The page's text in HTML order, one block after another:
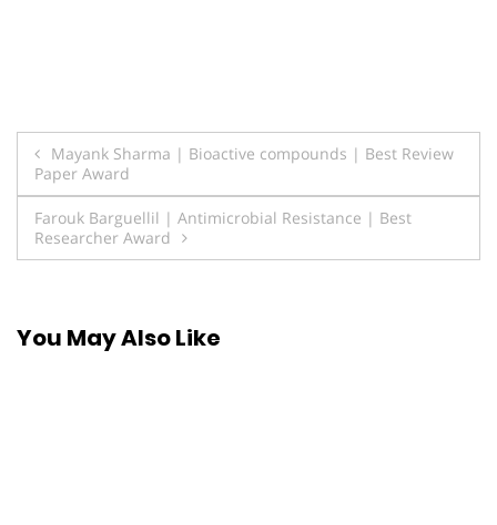
Post
navigation
Mayank Sharma | Bioactive compounds | Best Review
Paper Award
Farouk Barguellil | Antimicrobial Resistance | Best
Researcher Award
You May Also Like